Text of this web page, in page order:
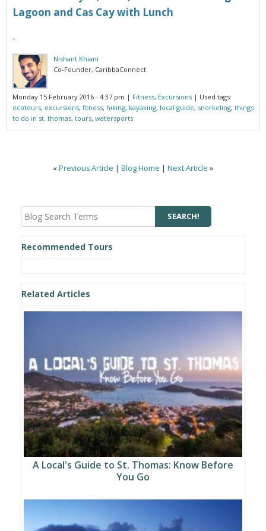
Lagoon and Cas Cay with Lunch
Nishant Khiani
Co-Founder, CaribbaConnect
Monday 15 February 2016 - 4:37 pm | Fitness, Excursions | Used tags:
ecotours, excursions, fitness, hiking, kayaking, local guide, snorkeling, things
to do in st. thomas, tours, watersports
« Previous Article | Blog Home | Next Article »
Recommended Tours
Related Articles
A Local's Guide to St. Thomas: Know Before
You Go